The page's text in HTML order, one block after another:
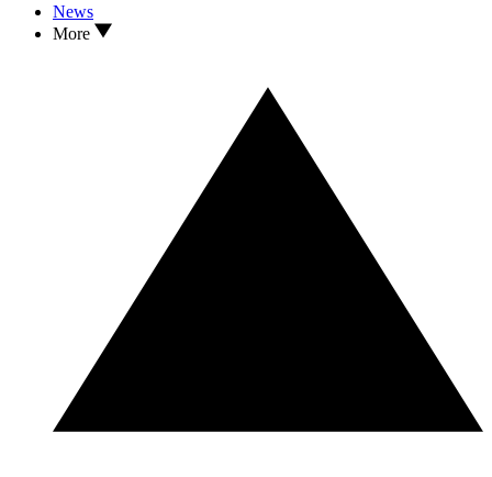
News
More